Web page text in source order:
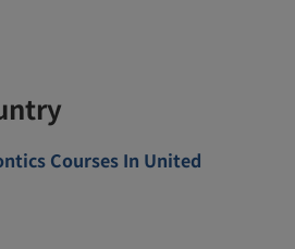
Courses In United